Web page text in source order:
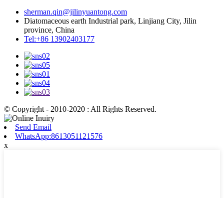
sherman.qin@jilinyuantong.com
Diatomaceous earth Industrial park, Linjiang City, Jilin
province, China
Tel:+86 13902403177
© Copyright - 2010-2020 : All Rights Reserved.
Send Email
WhatsApp:8613051121576
x